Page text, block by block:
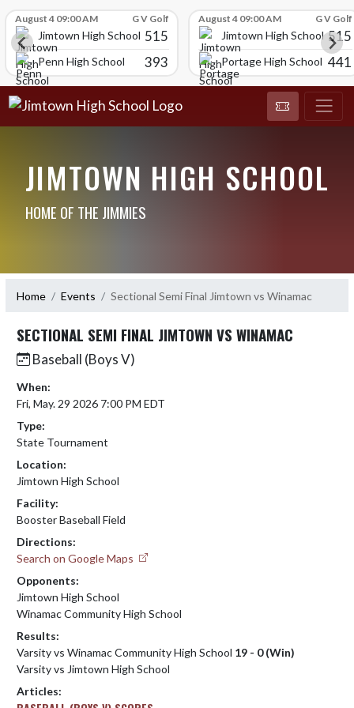
August 4 09:00 AM G V Golf
Jimtown High School 515
Penn High School 393
August 4 09:00 AM G V Golf
Jimtown High School 515
Portage High School 441
JIMTOWN HIGH SCHOOL
HOME OF THE JIMMIES
Home Events Sectional Semi Final Jimtown vs Winamac
SECTIONAL SEMI FINAL JIMTOWN VS WINAMAC
Baseball (Boys V)
When:
Fri, May. 29 2026 7:00 PM EDT
Type:
State Tournament
Location:
Jimtown High School
Facility:
Booster Baseball Field
Directions:
Search on Google Maps
Opponents:
Jimtown High School
Winamac Community High School
Results:
Varsity vs Winamac Community High School 19 - 0 (Win)
Varsity vs Jimtown High School
Articles: